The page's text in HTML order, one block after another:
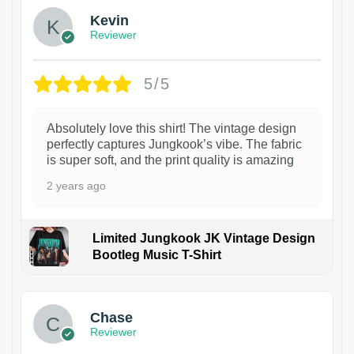
Kevin
Reviewer
5/5
Absolutely love this shirt! The vintage design
perfectly captures Jungkook’s vibe. The fabric
is super soft, and the print quality is amazing
2 years ago
Limited Jungkook JK Vintage Design
Bootleg Music T-Shirt
Chase
Reviewer